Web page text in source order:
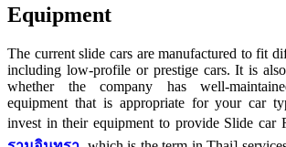
Equipment
The current slide cars are manufactured to fit
including low-profile or prestige cars. It is
whether the company has well-
equipment that is appropriate for your car
invest in their equipment to provide Slide car